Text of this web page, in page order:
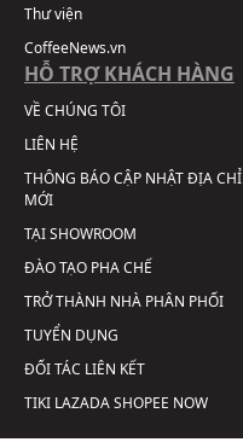
Thư viện
CoffeeNews.vn
HỖ TRỢ KHÁCH HÀNG
VỀ CHÚNG TÔI
LIÊN HỆ
THÔNG BÁO CẬP NHẬT ĐỊA CHỈ
MỚI
TẠI SHOWROOM
ĐÀO TẠO PHA CHẾ
TRỞ THÀNH NHÀ PHÂN PHỐI
TUYỂN DỤNG
ĐỐI TÁC LIÊN KẾT
TIKI LAZADASHOPEE NOW